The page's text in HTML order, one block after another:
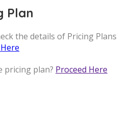
Plan
the details of Pricing Plans
pricing plan? Proceed Here